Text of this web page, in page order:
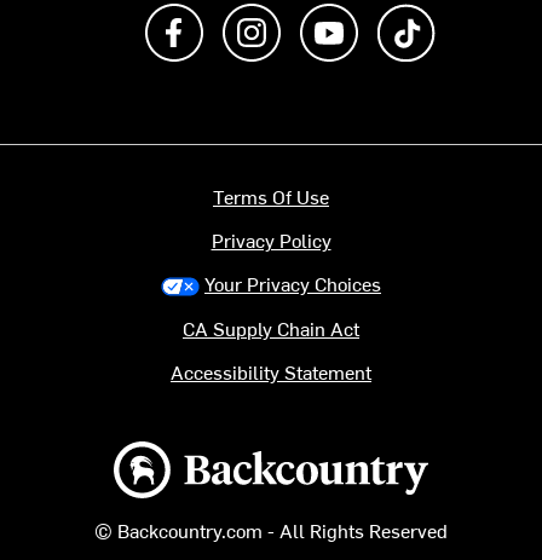
Like us on FacebookFollow us on Instagram
Subscribe to us on
Backcountry logo
© Backcountry.com - All Rights Reserved
Terms Of Use
Privacy Policy
Your Privacy Choices
CA Supply Chain Act
Accessibility Statement